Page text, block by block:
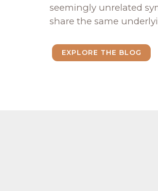
seemingly unrelated
share the same
EXPLORE THE BLOG